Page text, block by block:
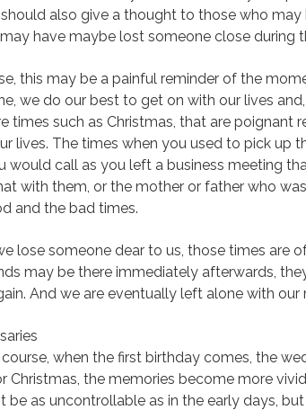
also give a thought to those who
have maybe lost someone close during
this may be a painful reminder of the
we do our best to get on with our lives
times such as Christmas, that are poignant
lives. The times when you used to pick up
would call as you left a business meeting
with them, or the mother or father who
and the bad times.
lose someone dear to us, those times are
may be there immediately afterwards,
And we are eventually left alone with our
when the first birthday comes, the
Christmas, the memories become more
be as uncontrollable as in the early days,